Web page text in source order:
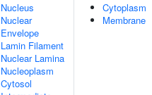
Nucleus
Nuclear
Envelope
Lamin Filament
Nuclear Lamina
Nucleoplasm
Cytosol
Cytoplasm
Membrane